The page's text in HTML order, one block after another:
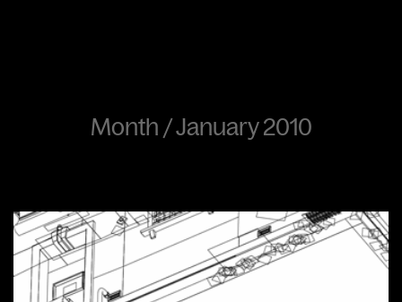
Month /January 2010